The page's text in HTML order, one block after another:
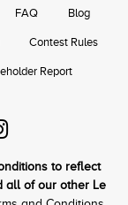
FAQ Blog
Contest Rules
Report
to reflect
all of our other Le